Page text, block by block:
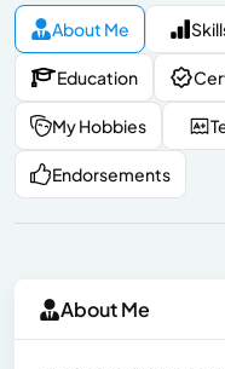
About Me
Education
My Hobbies
Endorsements
About Me